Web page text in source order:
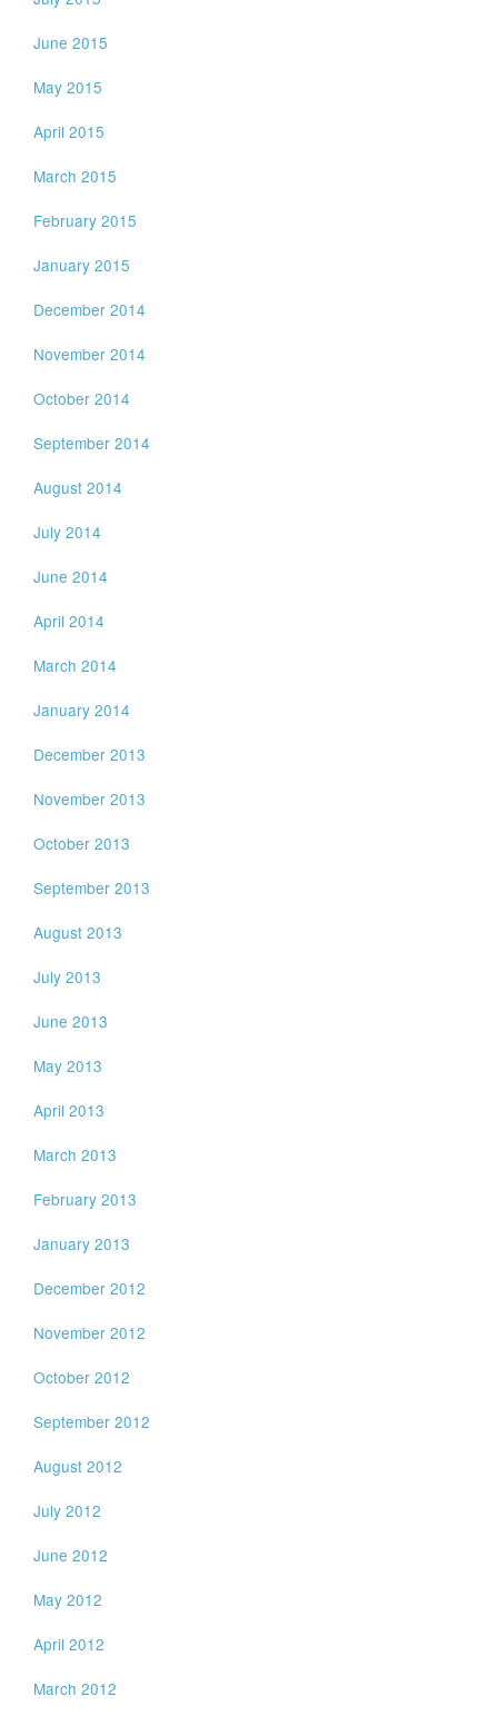
June 2015
May 2015
April 2015
March 2015
February 2015
January 2015
December 2014
November 2014
October 2014
September 2014
August 2014
July 2014
June 2014
April 2014
March 2014
January 2014
December 2013
November 2013
October 2013
September 2013
August 2013
July 2013
June 2013
May 2013
April 2013
March 2013
February 2013
January 2013
December 2012
November 2012
October 2012
September 2012
August 2012
July 2012
June 2012
May 2012
April 2012
March 2012